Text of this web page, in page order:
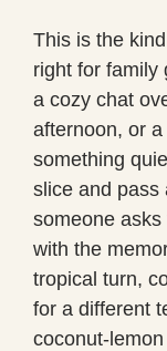
This is the
right for family
a cozy chat
afternoon, or a
something
slice and pass
someone
with the
tropical turn,
for a different
coconut-